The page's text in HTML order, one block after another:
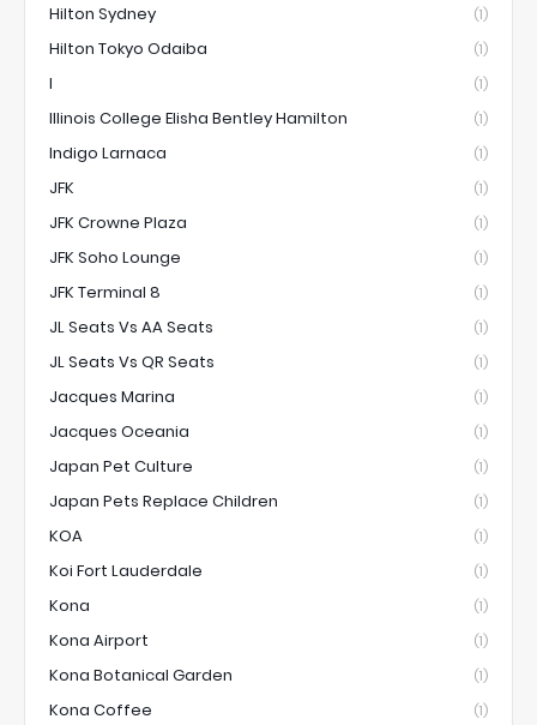
Hilton Sydney (1)
Hilton Tokyo Odaiba (1)
I (1)
Illinois College Elisha Bentley Hamilton (1)
Indigo Larnaca (1)
JFK (1)
JFK Crowne Plaza (1)
JFK Soho Lounge (1)
JFK Terminal 8 (1)
JL Seats Vs AA Seats (1)
JL Seats Vs QR Seats (1)
Jacques Marina (1)
Jacques Oceania (1)
Japan Pet Culture (1)
Japan Pets Replace Children (1)
KOA (1)
Koi Fort Lauderdale (1)
Kona (1)
Kona Airport (1)
Kona Botanical Garden (1)
Kona Coffee (1)